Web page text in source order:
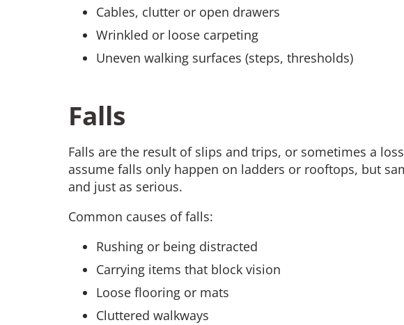
Cables, clutter or open drawers
Wrinkled or loose carpeting
Uneven walking surfaces (steps, thresholds)
Falls
Falls are the result of slips and trips, or sometimes a
assume falls only happen on ladders or rooftops, but
and just as serious.
Common causes of falls:
Rushing or being distracted
Carrying items that block vision
Loose flooring or mats
Cluttered walkways